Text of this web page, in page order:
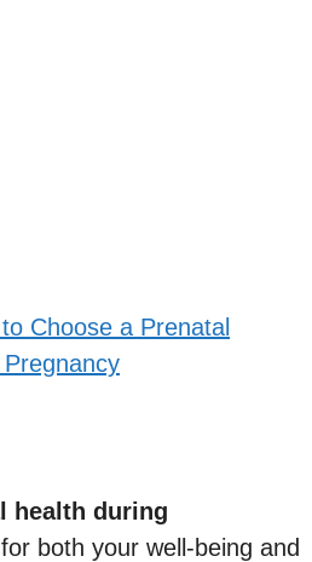
Choose a Prenatal
health during
both your well-being and